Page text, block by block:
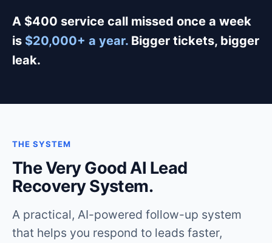
A $400 service call missed once a week
is $20,000+ a year. Bigger tickets, bigger
leak.
THE SYSTEM
The Very Good AI Lead
Recovery System.
A practical, AI-powered follow-up system
that helps you respond to leads faster,